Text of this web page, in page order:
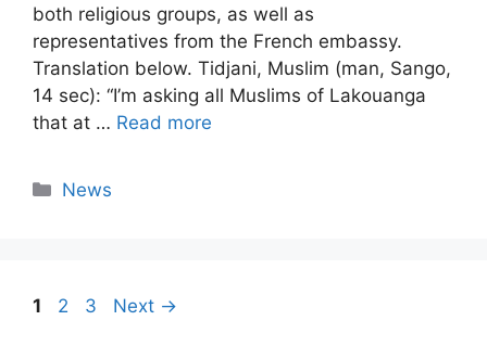
both religious groups, as well as
representatives from the French embassy.
Translation below. Tidjani, Muslim (man, Sango,
14 sec): “I’m asking all Muslims of Lakouanga
that at … Read more
Categories
News
Page
1 Page
2 Page
3 Next →